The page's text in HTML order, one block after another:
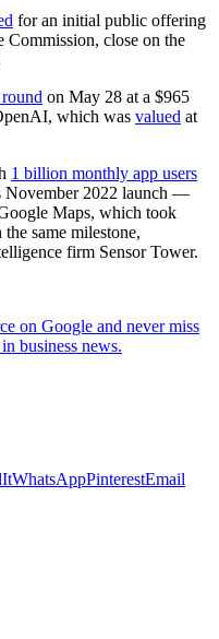
for an initial public offering
Commission, close on the
on May 28 at a $965
which was valued at
1 billion monthly app users
November 2022 launch —
Maps, which took
same milestone,
firm Sensor Tower.
on Google and never miss
business news.
WhatsAppPinterestEmail